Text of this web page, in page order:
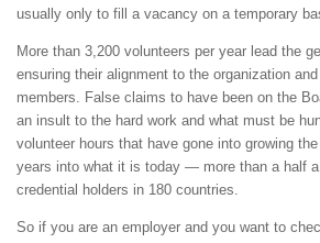
usually only to fill a vacancy on a temporary
More than 3,200 volunteers per year lead the
ensuring their alignment to the organization
members. False claims to have been on the
an insult to the hard work and what must be
volunteer hours that have gone into growing
years into what it is today — more than a half
credential holders in 180 countries.
So if you are an employer and you want to